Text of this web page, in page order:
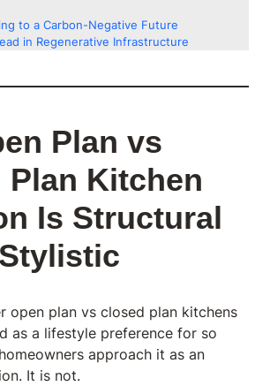
to a Carbon-Negative Future
in Regenerative Infrastructure
Plan vs
Plan Kitchen
Is Structural
open plan vs closed plan kitchens
as a lifestyle preference for so
approach it as an
It is not.